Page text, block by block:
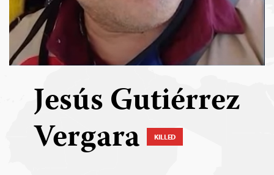
Jesús Gutiérrez
Vergara KILLED